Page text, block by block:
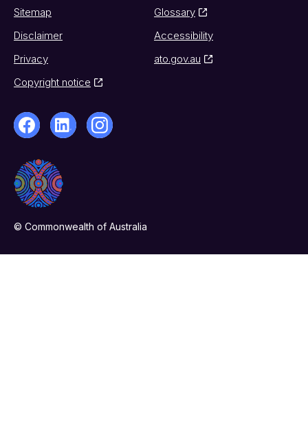
Sitemap
Glossary
Disclaimer
Accessibility
Privacy
ato.gov.au
Copyright notice
© Commonwealth of Australia